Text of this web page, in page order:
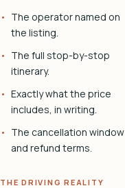
The operator named on
the listing.
The full stop-by-stop
itinerary.
Exactly what the price
includes, in writing.
The cancellation window
and refund terms.
THE DRIVING REALITY